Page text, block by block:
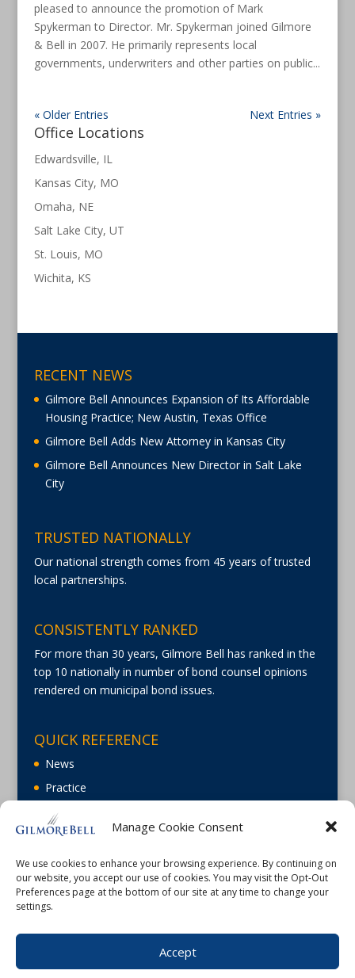
Manage Cookie Consent
We use cookies to enhance your browsing experience. By continuing on
our website, you accept our use of cookies. You may visit the Opt-Out
Preferences page at the bottom of our site at any time to change your
settings.
Accept
pleased to announce the promotion of Mark
Spykerman to Director. Mr. Spykerman joined Gilmore
& Bell in 2007. He primarily represents local
governments, underwriters and other parties on public...
« Older Entries Next Entries »
Office Locations
Edwardsville, IL
Kansas City, MO
Omaha, NE
Salt Lake City, UT
St. Louis, MO
Wichita, KS
RECENT NEWS
Gilmore Bell Announces Expansion of Its Affordable
Housing Practice; New Austin, Texas Office
Gilmore Bell Adds New Attorney in Kansas City
Gilmore Bell Announces New Director in Salt Lake
City
TRUSTED NATIONALLY
Our national strength comes from 45 years of trusted
local partnerships.
CONSISTENTLY RANKED
For more than 30 years, Gilmore Bell has ranked in the
top 10 nationally in number of bond counsel opinions
rendered on municipal bond issues.
QUICK REFERENCE
News
Practice
About
Careers
Contact Us